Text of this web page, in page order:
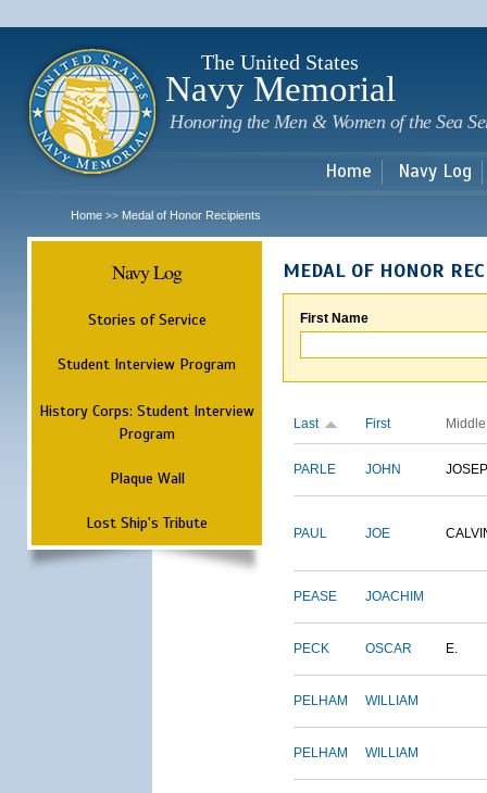
The United States
Navy Memorial
Honoring the Men & Women of the Sea
Home Navy Log
Home >> Medal of Honor Recipients
Navy Log
Stories of Service
Student Interview Program
History Corps: Student Interview
Program
Plaque Wall
Lost Ship's Tribute
MEDAL OF HONOR
First Name
Last First Middle
PARLE JOHN
PAUL JOE
PEASE JOACHIM
PECK OSCAR E.
PELHAM WILLIAM
PELHAM WILLIAM